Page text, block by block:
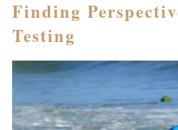
Finding
Testing